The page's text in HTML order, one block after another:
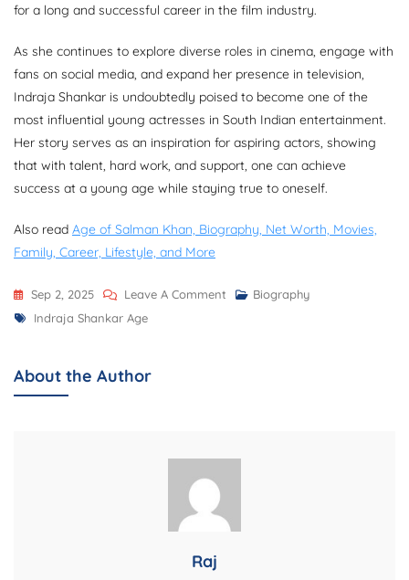
for a long and successful career in the film industry.
As she continues to explore diverse roles in cinema, engage with
fans on social media, and expand her presence in television,
Indraja Shankar is undoubtedly poised to become one of the
most influential young actresses in South Indian entertainment.
Her story serves as an inspiration for aspiring actors, showing
that with talent, hard work, and support, one can achieve
success at a young age while staying true to oneself.
Also read Age of Salman Khan, Biography, Net Worth, Movies,
Family, Career, Lifestyle, and More
Sep 2, 2025 Leave A Comment On
Movies,
&
Biography
Tags
Indraja Shankar Age
About the Author
Raj